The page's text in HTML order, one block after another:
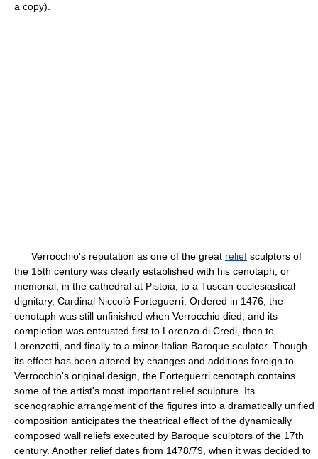
a copy).
Verrocchio's reputation as one of the great relief sculptors of
the 15th century was clearly established with his cenotaph, or
memorial, in the cathedral at Pistoia, to a Tuscan ecclesiastical
dignitary, Cardinal Niccolò Forteguerri. Ordered in 1476, the
cenotaph was still unfinished when Verrocchio died, and its
completion was entrusted first to Lorenzo di Credi, then to
Lorenzetti, and finally to a minor Italian Baroque sculptor. Though
its effect has been altered by changes and additions foreign to
Verrocchio's original design, the Forteguerri cenotaph contains
some of the artist's most important relief sculpture. Its
scenographic arrangement of the figures into a dramatically unified
composition anticipates the theatrical effect of the dynamically
composed wall reliefs executed by Baroque sculptors of the 17th
century. Another relief dates from 1478/79, when it was decided to